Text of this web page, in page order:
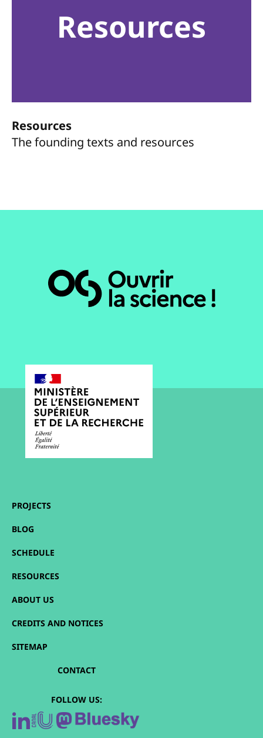
Resources
Resources
The founding texts and resources
PROJECTS
BLOG
SCHEDULE
RESOURCES
ABOUT US
CREDITS AND NOTICES
SITEMAP
CONTACT
FOLLOW US: